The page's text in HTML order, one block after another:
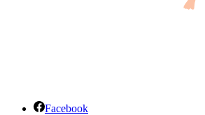
Facebook